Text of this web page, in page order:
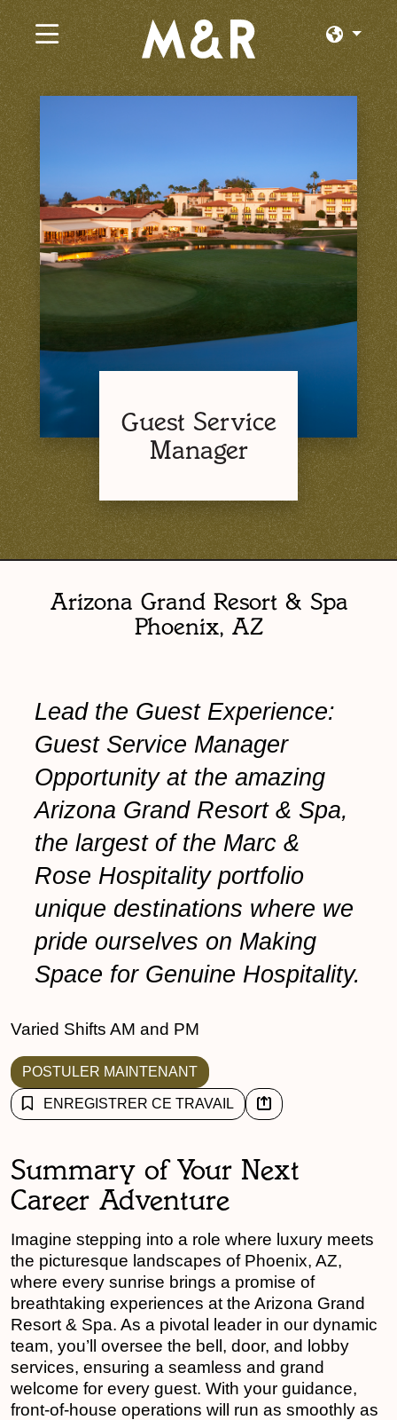
×
Emplois actuels
Parcourir par Catégorie
Parcourir par État
Parcourir par Emplacement
Connexion ou inscription
Guest Service
Manager
Arizona Grand Resort & Spa
Phoenix, AZ
Lead the Guest Experience:
Guest Service Manager
Opportunity at the amazing
Arizona Grand Resort & Spa,
the largest of the Marc &
Rose Hospitality portfolio
unique destinations where we
pride ourselves on Making
Space for Genuine Hospitality.
Varied Shifts AM and PM
POSTULER MAINTENANT
ENREGISTRER CE TRAVAIL
Summary of Your Next
Career Adventure
Imagine stepping into a role where luxury meets
the picturesque landscapes of Phoenix, AZ,
where every sunrise brings a promise of
breathtaking experiences at the Arizona Grand
Resort & Spa. As a pivotal leader in our dynamic
team, you’ll oversee the bell, door, and lobby
services, ensuring a seamless and grand
welcome for every guest. With your guidance,
front-of-house operations will run as smoothly as